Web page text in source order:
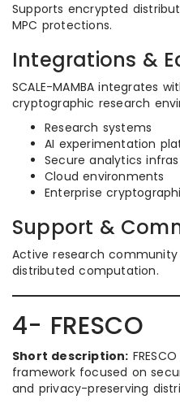
Supports encrypted
MPC protections.
Integrations &
SCALE-MAMBA integrates
cryptographic research
Research systems
AI experimentation
Secure analytics
Cloud environments
Enterprise
Support &
Active research
distributed computation.
4- FRESCO
Short description:
framework focused on
and privacy-preserving